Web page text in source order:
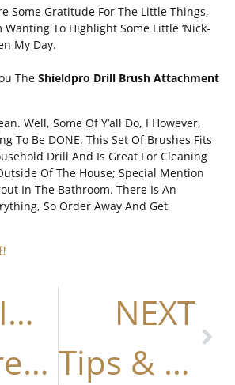
Some Gratitude For The Little Things,
Wanting To Highlight Some Little ‘Nick-
My Day.
The Shieldpro Drill Brush Attachment
Well, Some Of Y’all Do, I However,
To Be DONE. This Set Of Brushes Fits
Drill And Is Great For Cleaning
Of The House; Special Mention
In The Bathroom. There Is An
So Order Away And Get
PREVIOUS
Where To Swim In Nashville
NEXT
Tips & Trends For Owners, Buyers & Sellers• Paint The House To Sell •